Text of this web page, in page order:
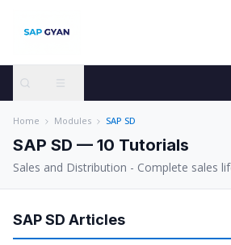
Home Modules SAP SD
SAP SD — 10 Tutorials
Sales and Distribution - Complete sales
SAP SD Articles